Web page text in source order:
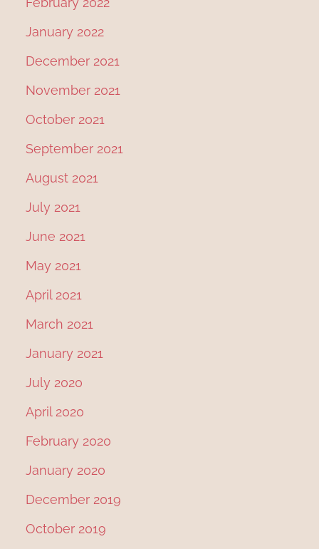
January 2022
December 2021
November 2021
October 2021
September 2021
August 2021
July 2021
June 2021
May 2021
April 2021
March 2021
January 2021
July 2020
April 2020
February 2020
January 2020
December 2019
October 2019